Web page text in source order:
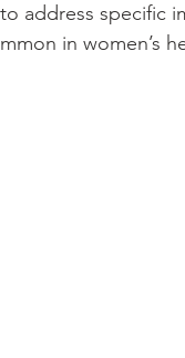
address specific
in women’s